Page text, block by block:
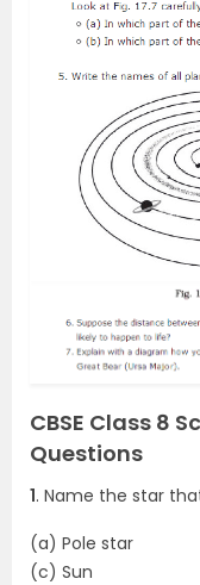
CBSE Class 8
Questions
1. Name the star
(a) Pole star
(c) Sun